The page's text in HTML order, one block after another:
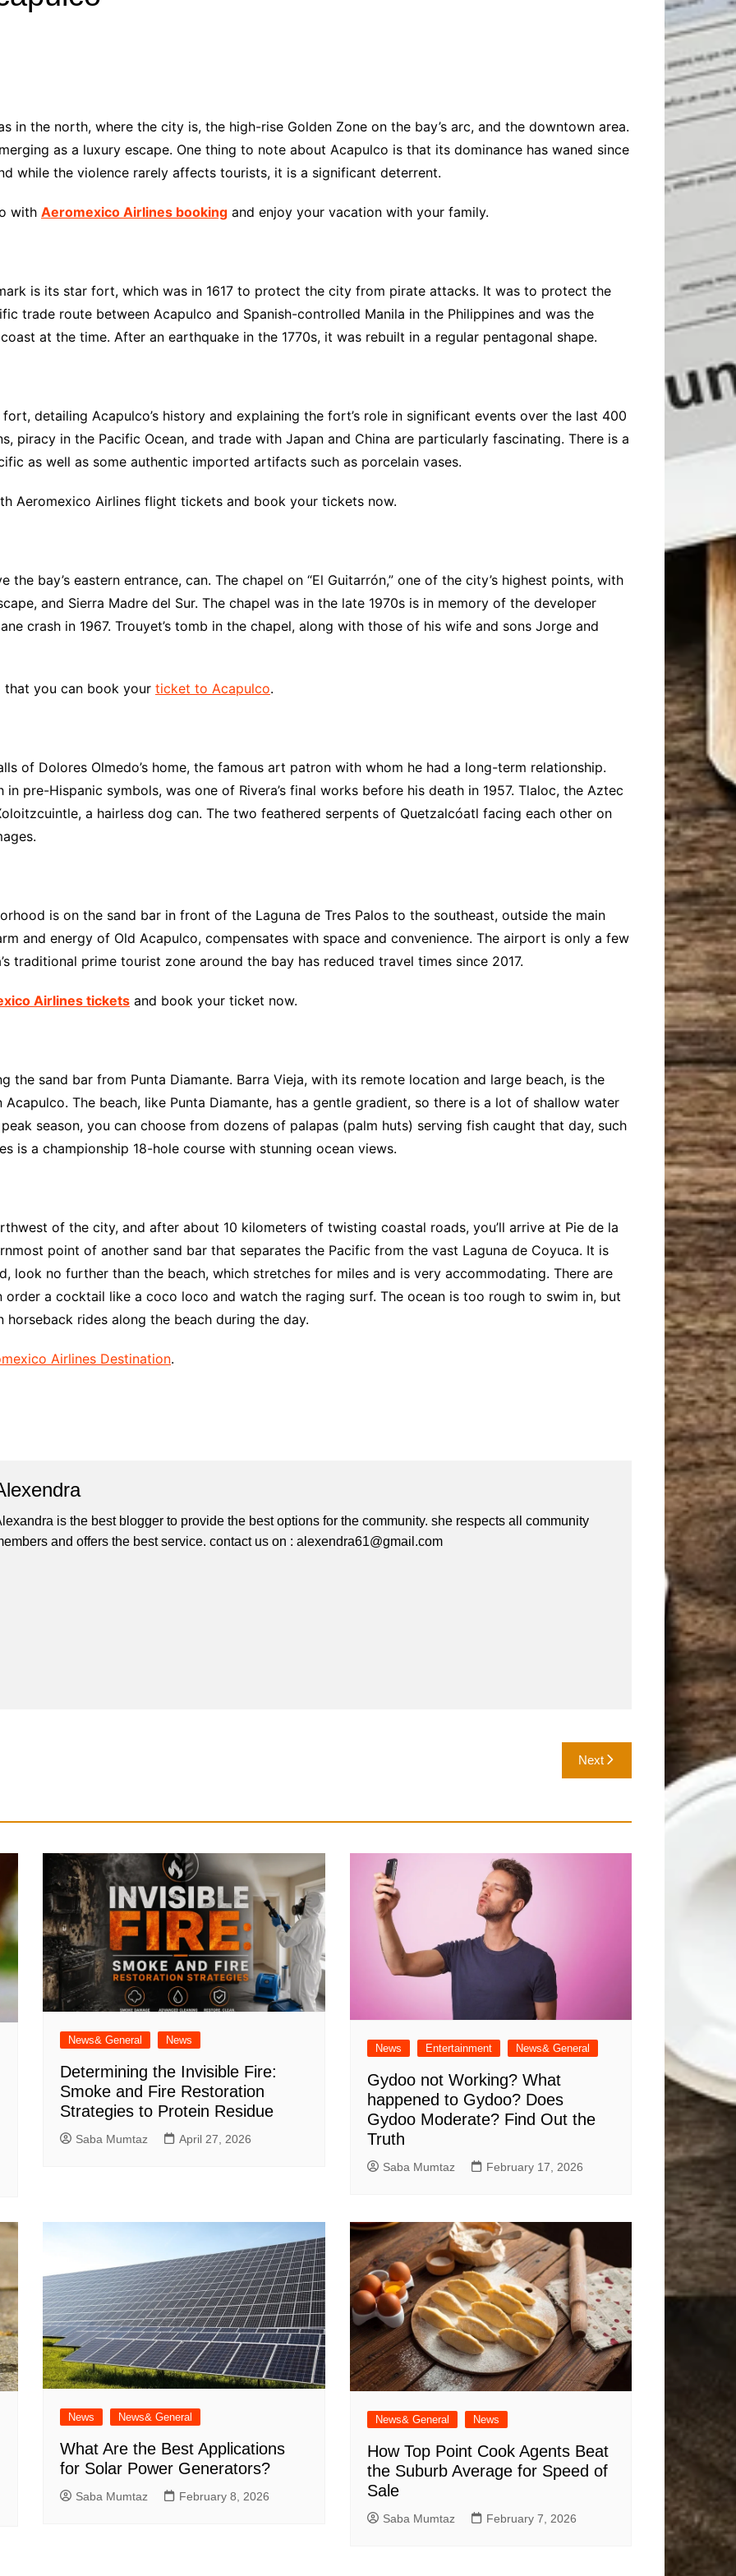
SEO
Writing
Construction
Law
Education
Online-Education
Jobs & Career
Small Business & Startups
Industry Applications
ChatGPT
IT
in the north, where the city is, the high-rise Golden Zone on the bay’s arc, and the downtown area.
as a luxury escape. One thing to note about Acapulco is that its dominance has waned since
while the violence rarely affects tourists, it is a significant deterrent.
with Aeromexico Airlines booking and enjoy your vacation with your family.
is its star fort, which was in 1617 to protect the city from pirate attacks. It was to protect the
trade route between Acapulco and Spanish-controlled Manila in the Philippines and was the
at the time. After an earthquake in the 1770s, it was rebuilt in a regular pentagonal shape.
detailing Acapulco’s history and explaining the fort’s role in significant events over the last 400
piracy in the Pacific Ocean, and trade with Japan and China are particularly fascinating. There is a
as well as some authentic imported artifacts such as porcelain vases.
Aeromexico Airlines flight tickets and book your tickets now.
bay’s eastern entrance, can. The chapel on “El Guitarrón,” one of the city’s highest points, with
and Sierra Madre del Sur. The chapel was in the late 1970s is in memory of the developer
crash in 1967. Trouyet’s tomb in the chapel, along with those of his wife and sons Jorge and
that you can book your ticket to Acapulco.
of Dolores Olmedo’s home, the famous art patron with whom he had a long-term relationship.
pre-Hispanic symbols, was one of Rivera’s final works before his death in 1957. Tlaloc, the Aztec
a hairless dog can. The two feathered serpents of Quetzalcóatl facing each other on
is on the sand bar in front of the Laguna de Tres Palos to the southeast, outside the main
and energy of Old Acapulco, compensates with space and convenience. The airport is only a few
traditional prime tourist zone around the bay has reduced travel times since 2017.
Airlines tickets and book your ticket now.
the sand bar from Punta Diamante. Barra Vieja, with its remote location and large beach, is the
The beach, like Punta Diamante, has a gentle gradient, so there is a lot of shallow water
season, you can choose from dozens of palapas (palm huts) serving fish caught that day, such
is a championship 18-hole course with stunning ocean views.
of the city, and after about 10 kilometers of twisting coastal roads, you’ll arrive at Pie de la
point of another sand bar that separates the Pacific from the vast Laguna de Coyuca. It is
look no further than the beach, which stretches for miles and is very accommodating. There are
order a cocktail like a coco loco and watch the raging surf. The ocean is too rough to swim in, but
rides along the beach during the day.
Airlines Destination.
is the best blogger to provide the best options for the community. she respects all community
and offers the best service. contact us on : alexendra61@gmail.com
Next
News& General News
Determining the Invisible Fire:
Smoke and Fire Restoration
Strategies to Protein Residue
Saba Mumtaz April 27, 2026
News Entertainment News& General
Gydoo not Working​? What
happened to Gydoo​? Does
Gydoo Moderate​? Find Out the
Truth
Saba Mumtaz February 17, 2026
News News& General
What Are the Best Applications
for Solar Power Generators?
Saba Mumtaz February 8, 2026
News& General News
How Top Point Cook Agents Beat
the Suburb Average for Speed of
Sale
Saba Mumtaz February 7, 2026